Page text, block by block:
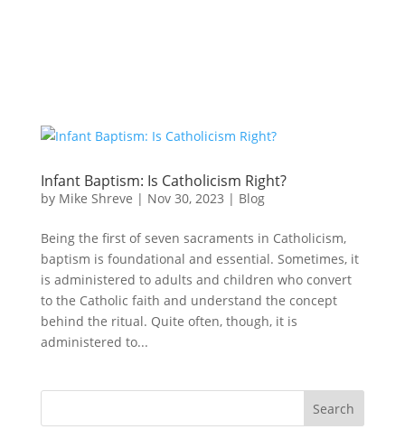
Infant Baptism: Is Catholicism Right?
by Mike Shreve | Nov 30, 2023 | Blog
Being the first of seven sacraments in Catholicism,
baptism is foundational and essential. Sometimes, it
is administered to adults and children who convert
to the Catholic faith and understand the concept
behind the ritual. Quite often, though, it is
administered to...
Search